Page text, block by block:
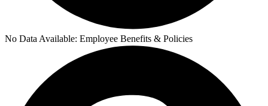
No Data Available: Employee Benefits & Policies